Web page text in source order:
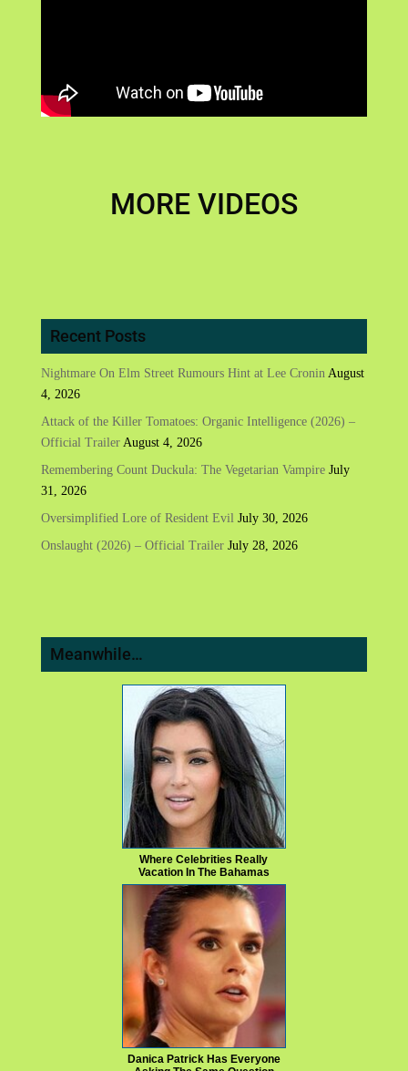
MORE VIDEOS
Recent Posts
Nightmare On Elm Street Rumours Hint at Lee Cronin August
4, 2026
Attack of the Killer Tomatoes: Organic Intelligence (2026) –
Official Trailer August 4, 2026
Remembering Count Duckula: The Vegetarian Vampire July
31, 2026
Oversimplified Lore of Resident Evil July 30, 2026
Onslaught (2026) – Official Trailer July 28, 2026
Meanwhile…
Where Celebrities Really
Vacation In The Bahamas
Danica Patrick Has Everyone